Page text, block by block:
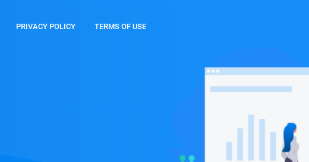
PRIVACY POLICY TERMS OF USE